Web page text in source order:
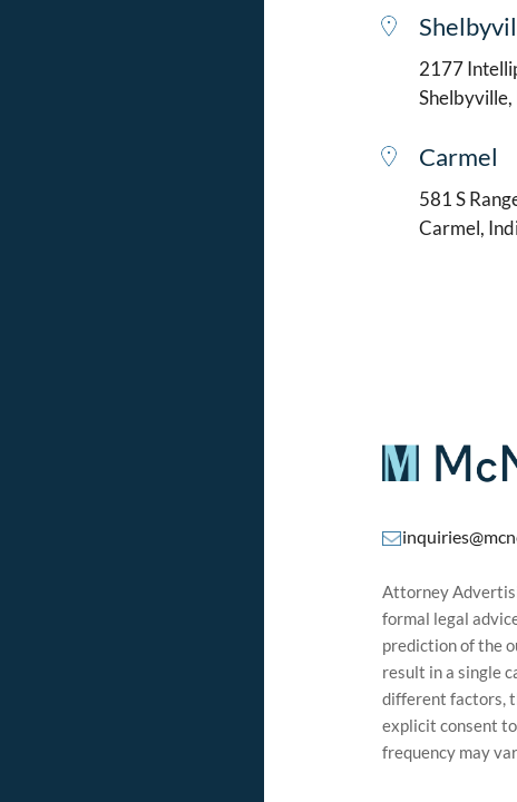
2177
Carmel
581 S
Carmel,
Attorney
formal legal
prediction of the
result in a single
different factors,
explicit consent
frequency may